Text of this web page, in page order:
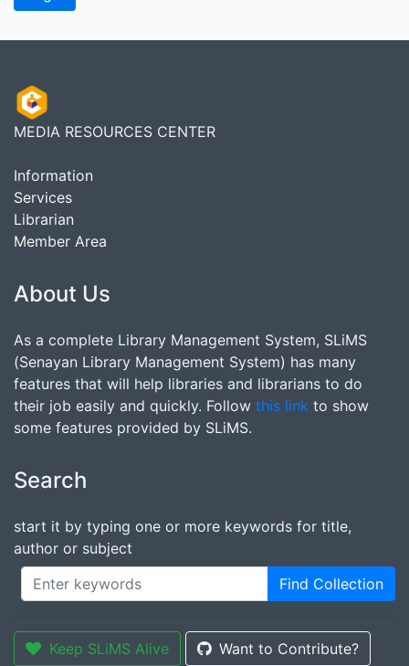
MEDIA RESOURCES CENTER
Information
Services
Librarian
Member Area
About Us
As a complete Library Management System, SLiMS
(Senayan Library Management System) has many
features that will help libraries and librarians to do
their job easily and quickly. Follow this link to show
some features provided by SLiMS.
Search
start it by typing one or more keywords for title,
author or subject
Find Collection
Keep SLiMS Alive Want to Contribute?